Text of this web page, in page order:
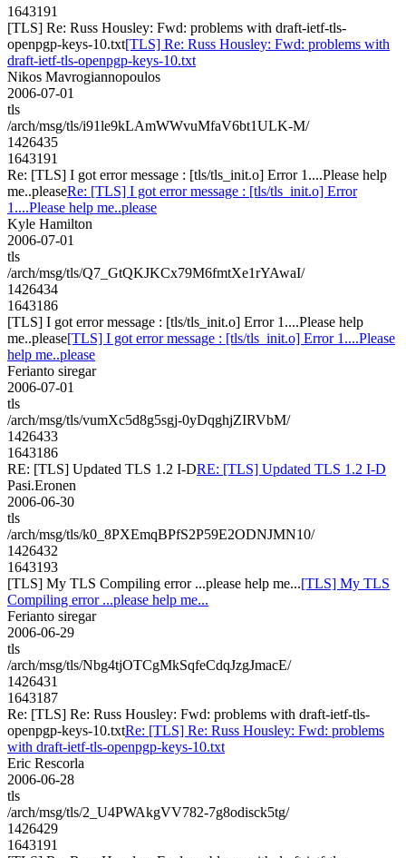
1643191
[TLS] Re: Russ Housley: Fwd: problems with draft-ietf-tls-
openpgp-keys-10.txt[TLS] Re: Russ Housley: Fwd: problems with
draft-ietf-tls-openpgp-keys-10.txt
Nikos Mavrogiannopoulos
2006-07-01
tls
/arch/msg/tls/i91le9kLAmWWvuMfaV6bt1ULK-M/
1426435
1643191
Re: [TLS] I got error message : [tls/tls_init.o] Error 1....Please help
me..pleaseRe: [TLS] I got error message : [tls/tls_init.o] Error
1....Please help me..please
Kyle Hamilton
2006-07-01
tls
/arch/msg/tls/Q7_GtQKJKCx79M6fmtXe1rYAwaI/
1426434
1643186
[TLS] I got error message : [tls/tls_init.o] Error 1....Please help
me..please[TLS] I got error message : [tls/tls_init.o] Error 1....Please
help me..please
Ferianto siregar
2006-07-01
tls
/arch/msg/tls/vumXc5d8g5sgj-0yDqghjZIRVbM/
1426433
1643186
RE: [TLS] Updated TLS 1.2 I-DRE: [TLS] Updated TLS 1.2 I-D
Pasi.Eronen
2006-06-30
tls
/arch/msg/tls/k0_8PXEmqBPfS2P59E2ODNJMN10/
1426432
1643193
[TLS] My TLS Compiling error ...please help me...[TLS] My TLS
Compiling error ...please help me...
Ferianto siregar
2006-06-29
tls
/arch/msg/tls/Nbg4tjOTCgMkSqfeCdqJzgJmacE/
1426431
1643187
Re: [TLS] Re: Russ Housley: Fwd: problems with draft-ietf-tls-
openpgp-keys-10.txtRe: [TLS] Re: Russ Housley: Fwd: problems
with draft-ietf-tls-openpgp-keys-10.txt
Eric Rescorla
2006-06-28
tls
/arch/msg/tls/2_U4PWAkgVV782-7g8odisck5tg/
1426429
1643191